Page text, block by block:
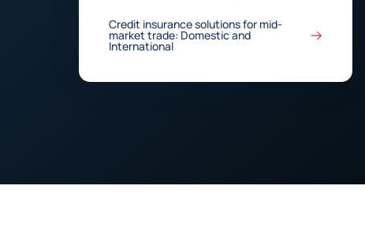
Credit insurance solutions for mid-
market trade: Domestic and
International